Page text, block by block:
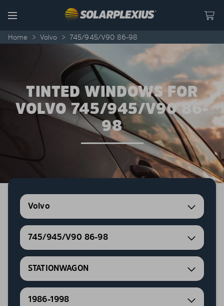
Menu
Home > Volvo > 745/945/V90 86-98
TINTED WINDOWS FOR
VOLVO 745/945/V90 86-
98
Volvo
745/945/V90 86-98
STATIONWAGON
1986-1998